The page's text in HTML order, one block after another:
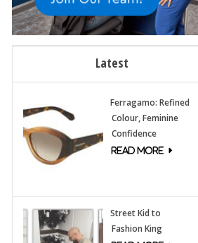
Latest
Ferragamo: Refined
Colour, Feminine
Confidence
Street Kid to
Fashion King